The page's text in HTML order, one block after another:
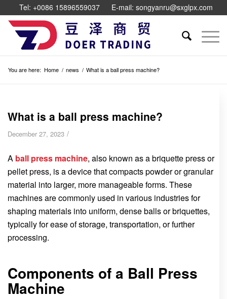
Tel: +0086 15896559037 E-mail: songyanru@sxglpx.com
You are here: Home / news / What is a ball press machine?
What is a ball press machine?
December 27, 2023 /
A ball press machine, also known as a briquette press or
pellet press, is a device that compacts powder or granular
material into larger, more manageable forms. These
machines are commonly used in various industries for
shaping materials into uniform, dense balls or briquettes,
typically for ease of storage, transportation, or further
processing.
Components of a Ball Press
Machine